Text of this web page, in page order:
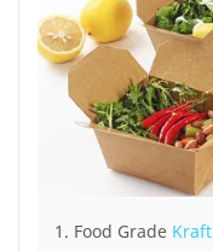
1. Food Grade Kraft